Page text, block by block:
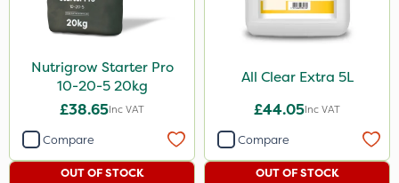
Nutrigrow Starter Pro
10-20-5 20kg
£38.65Inc VAT
Compare
All Clear Extra 5L
£44.05Inc VAT
Compare
OUT OF STOCK OUT OF STOCK